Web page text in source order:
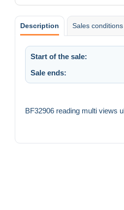
Description Sales conditions
Start of the sale:
Sale ends:
BF32906 reading multi views